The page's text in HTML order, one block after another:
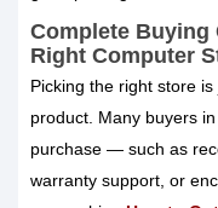
Complete Buying
Right Computer
Picking the right store
product. Many buyers
purchase — such as
warranty support, or